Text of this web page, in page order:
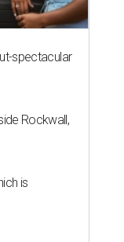
spectacular
Rockwall,
is